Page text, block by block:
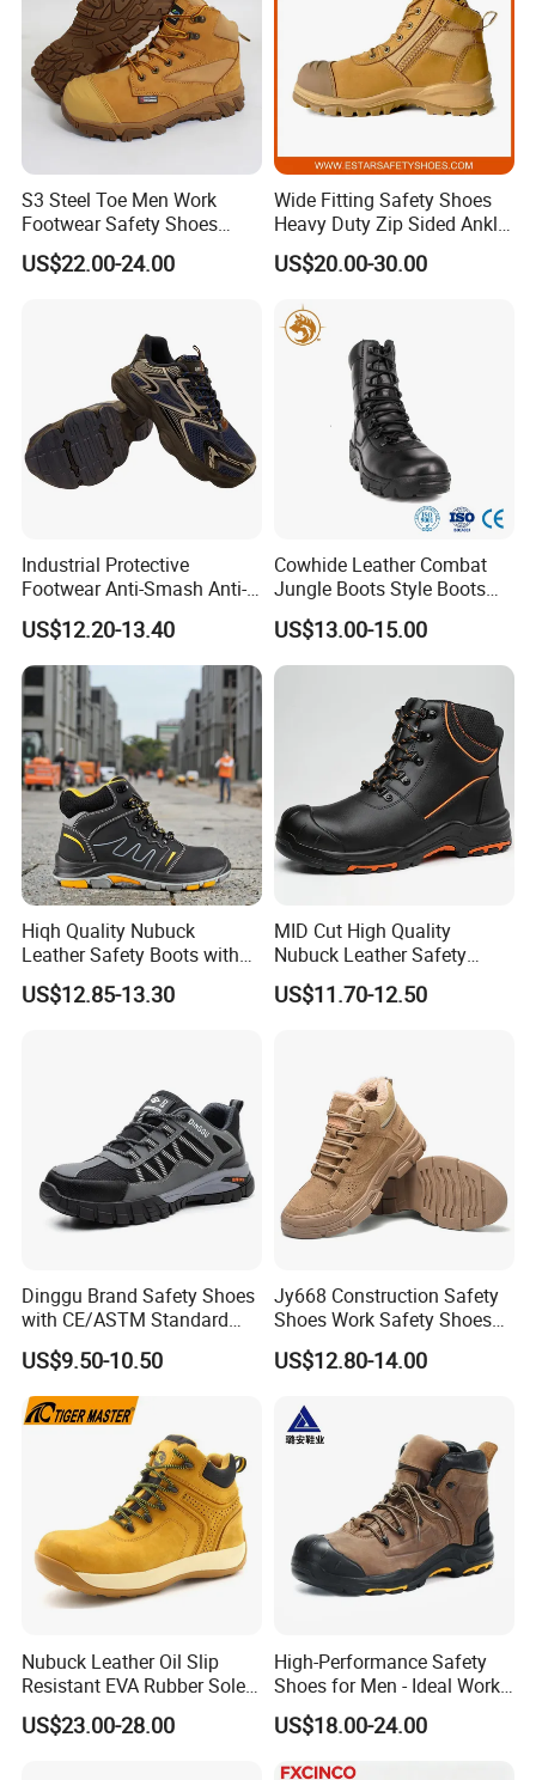
S3 Steel Toe Men Work
Footwear Safety Shoes
Non-Slip Industrial Shoes
US$22.00-24.00
Wide Fitting Safety Shoes
Heavy Duty Zip Sided Ankle
Safety Boots
US$20.00-30.00
Industrial Protective
Footwear Anti-Smash Anti-
Puncture Anti-Static Safety
Shoes
US$12.20-13.40
Cowhide Leather Combat
Jungle Boots Style Boots
Professional Army Style
Boots
US$13.00-15.00
Hiqh Quality Nubuck
Leather Safety Boots with
PU/Rubber Sole
US$12.85-13.30
MID Cut High Quality
Nubuck Leather Safety
Boots with Embossed Logo
Steel Toe Slip-Resistant PU
US$11.70-12.50
Dinggu Brand Safety Shoes
with CE/ASTM Standard
Compliance
US$9.50-10.50
Jy668 Construction Safety
Shoes Work Safety Shoes
Men Woodland Industrial
Safety Shoe
US$12.80-14.00
Nubuck Leather Oil Slip
Resistant EVA Rubber Sole
Anti-Smashing Fiberglass
Toe Anti Puncture
US$23.00-28.00
High-Performance Safety
Shoes for Men - Ideal Work
Footwear
US$18.00-24.00